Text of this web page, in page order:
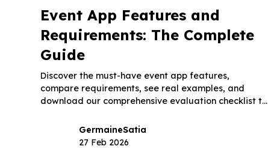
Event App Features and
Requirements: The Complete
Guide
Discover the must-have event app features,
compare requirements, see real examples, and
download our comprehensive evaluation checklist to
GermaineSatia
27 Feb 2026